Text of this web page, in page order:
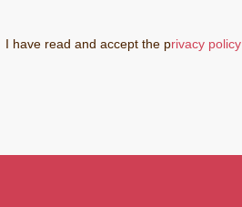
I have read and accept the privacy policy